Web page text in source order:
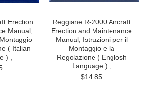
Erection
Manual,
( Italian
) ,
Reggiane R-2000 Aircraft
Erection and Maintenance
Manual, Istruzioni per il
Montaggio e la
Regolazione ( Englosh
Language ) ,
$14.85